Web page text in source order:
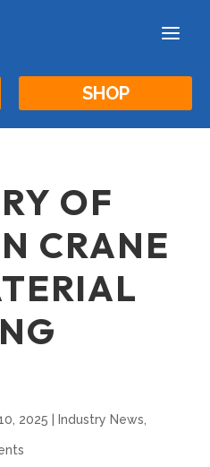
a
SHOP
OF
CRANE
2025 Industry News